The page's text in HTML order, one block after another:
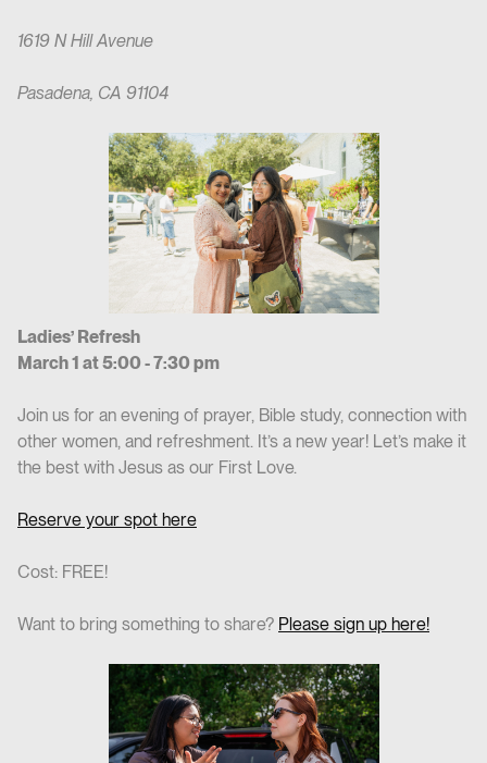
1619 N Hill Avenue
Pasadena, CA 91104
Ladies’ Refresh
March 1 at 5:00 - 7:30 pm
Join us for an evening of prayer, Bible study, connection with
other women, and refreshment. It’s a new year! Let’s make it
the best with Jesus as our First Love.
Reserve your spot here
Cost: FREE!
Want to bring something to share? Please sign up here!